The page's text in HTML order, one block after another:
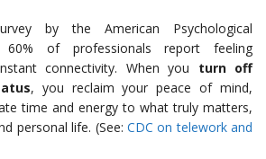
by the American Psychological
60% of professionals report feeling
connectivity. When you turn off
, you reclaim your peace of mind,
time and energy to what truly matters,
personal life. (See: CDC on telework and